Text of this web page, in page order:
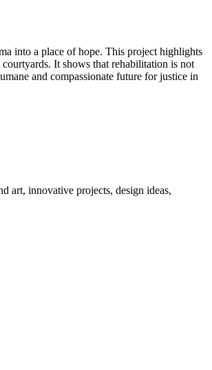
into a place of hope. This project highlights
It shows that rehabilitation is not
and compassionate future for justice in
art, innovative projects, design ideas,